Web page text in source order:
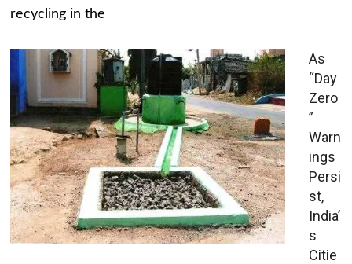
recycling in the
As
“Day
Zero
”
Warn
ings
Persi
st,
India’
s
Citie